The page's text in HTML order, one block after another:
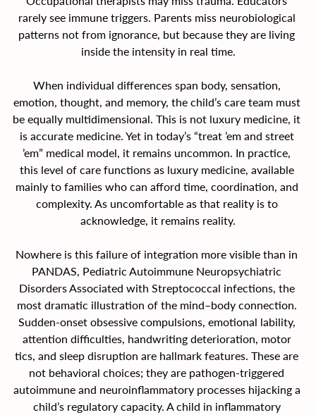
rarely see immune triggers. Parents miss neurobiological
patterns not from ignorance, but because they are living
inside the intensity in real time.
When individual differences span body, sensation,
emotion, thought, and memory, the child’s care team must
be equally multidimensional. This is not luxury medicine, it
is accurate medicine. Yet in today’s “treat ’em and street
’em” medical model, it remains uncommon. In practice,
this level of care functions as luxury medicine, available
mainly to families who can afford time, coordination, and
complexity. As uncomfortable as that reality is to
acknowledge, it remains reality.
Nowhere is this failure of integration more visible than in
PANDAS, Pediatric Autoimmune Neuropsychiatric
Disorders Associated with Streptococcal infections, the
most dramatic illustration of the mind–body connection.
Sudden-onset obsessive compulsions, emotional lability,
attention difficulties, handwriting deterioration, motor
tics, and sleep disruption are hallmark features. These are
not behavioral choices; they are pathogen-triggered
autoimmune and neuroinflammatory processes hijacking a
child’s regulatory capacity. A child in inflammatory